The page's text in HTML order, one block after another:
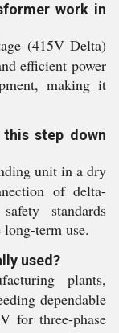
work in
(415V Delta)
efficient power
making it
step down
unit in a dry
of delta-
standards
term use.
used?
plants,
dependable
for three-phase